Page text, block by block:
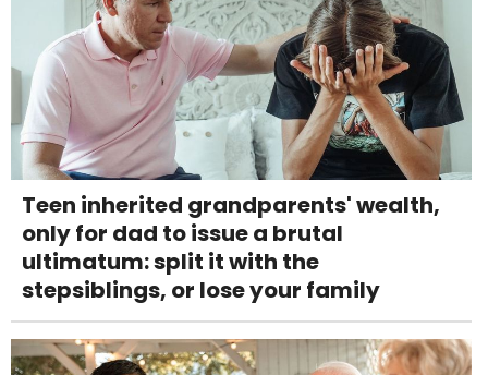
Teen inherited grandparents' wealth,
only for dad to issue a brutal
ultimatum: split it with the
stepsiblings, or lose your family